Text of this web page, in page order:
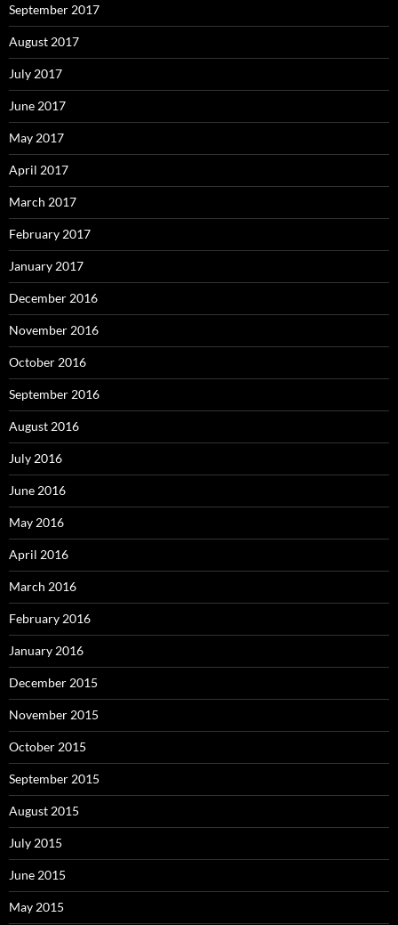
September 2017
August 2017
July 2017
June 2017
May 2017
April 2017
March 2017
February 2017
January 2017
December 2016
November 2016
October 2016
September 2016
August 2016
July 2016
June 2016
May 2016
April 2016
March 2016
February 2016
January 2016
December 2015
November 2015
October 2015
September 2015
August 2015
July 2015
June 2015
May 2015